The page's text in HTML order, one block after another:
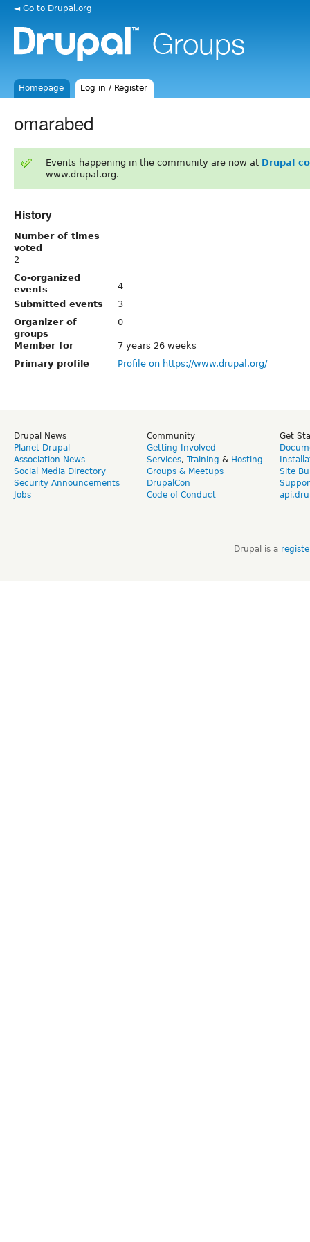
◄ Go to Drupal.org
Homepage Log in / Register
omarabed
Events happening in the community are now at Drupal
www.drupal.org.
History
Number of times
voted
2
Co-organized
events
4
Submitted events
3
Organizer of
groups
0
Member for
7 years 26 weeks
Primary profile
Profile on https://www.drupal.org/
Drupal News
Planet Drupal
Association News
Social Media Directory
Security Announcements
Jobs
Community
Getting Involved
Services, Training & Hosting
Groups & Meetups
DrupalCon
Code of Conduct
Get
Site
Drupal is a